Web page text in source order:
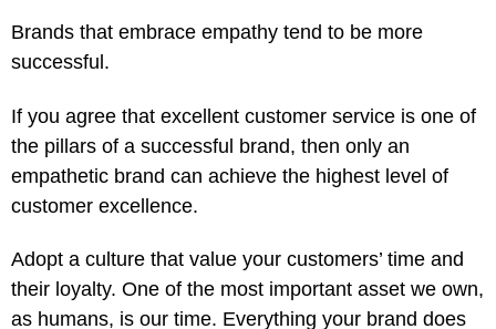
Brands that embrace empathy tend to be more
successful.
If you agree that excellent customer service is one of
the pillars of a successful brand, then only an
empathetic brand can achieve the highest level of
customer excellence.
Adopt a culture that value your customers’ time and
their loyalty. One of the most important asset we own,
as humans, is our time. Everything your brand does